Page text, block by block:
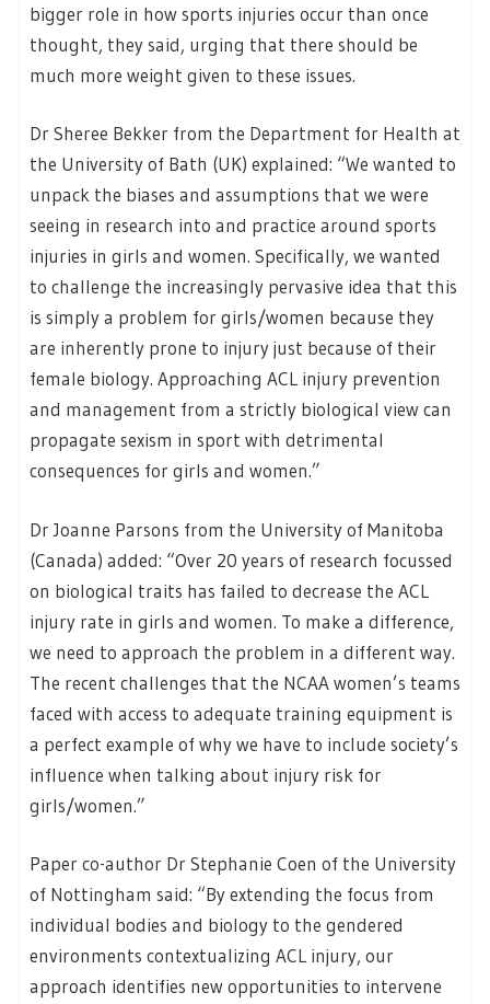
bigger role in how sports injuries occur than once
thought, they said, urging that there should be
much more weight given to these issues.
Dr Sheree Bekker from the Department for Health at
the University of Bath (UK) explained: “We wanted to
unpack the biases and assumptions that we were
seeing in research into and practice around sports
injuries in girls and women. Specifically, we wanted
to challenge the increasingly pervasive idea that this
is simply a problem for girls/women because they
are inherently prone to injury just because of their
female biology. Approaching ACL injury prevention
and management from a strictly biological view can
propagate sexism in sport with detrimental
consequences for girls and women.”
Dr Joanne Parsons from the University of Manitoba
(Canada) added: “Over 20 years of research focussed
on biological traits has failed to decrease the ACL
injury rate in girls and women. To make a difference,
we need to approach the problem in a different way.
The recent challenges that the NCAA women’s teams
faced with access to adequate training equipment is
a perfect example of why we have to include society’s
influence when talking about injury risk for
girls/women.”
Paper co-author Dr Stephanie Coen of the University
of Nottingham said: “By extending the focus from
individual bodies and biology to the gendered
environments contextualizing ACL injury, our
approach identifies new opportunities to intervene